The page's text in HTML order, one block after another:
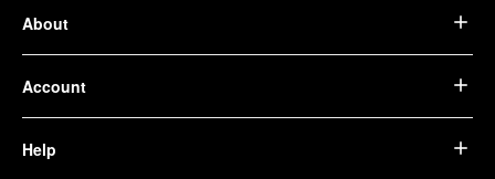
About
Account
Help